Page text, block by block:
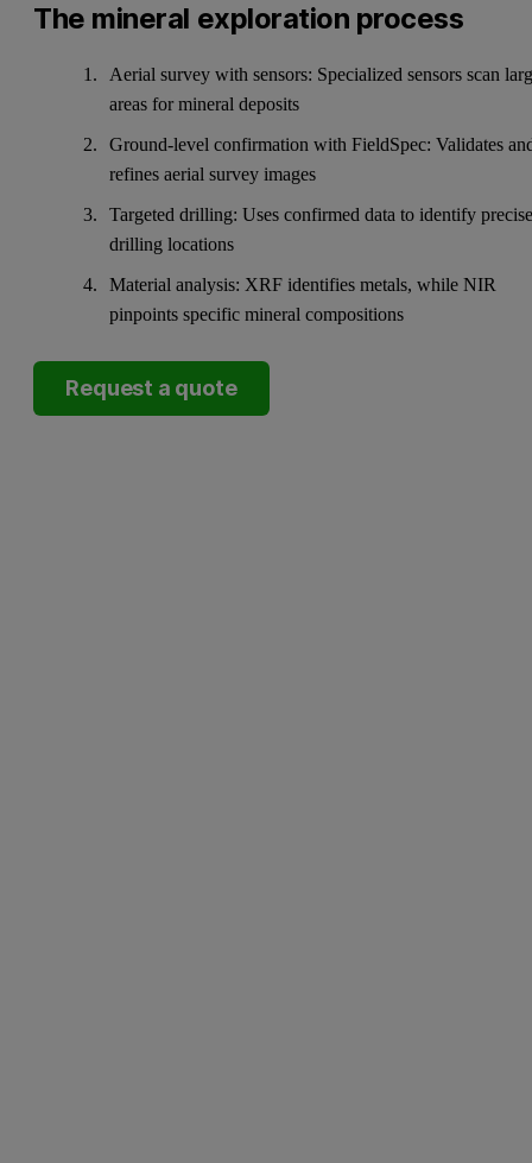
The mineral exploration process
Aerial survey with sensors: Specialized sensors scan
areas for mineral deposits
Ground-level confirmation with FieldSpec: Validates
refines aerial survey images
Targeted drilling: Uses confirmed data to identify
drilling locations
Material analysis: XRF identifies metals, while NIR
pinpoints specific mineral compositions
Request a quote